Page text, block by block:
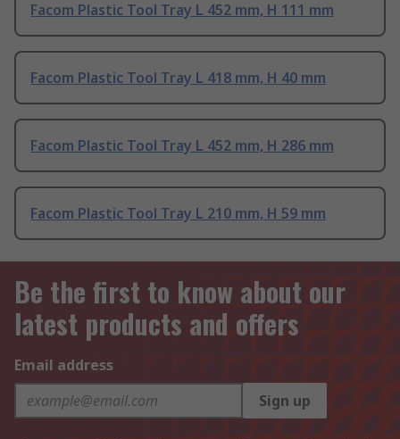
Facom Plastic Tool Tray L 452 mm, H 111 mm
Facom Plastic Tool Tray L 418 mm, H 40 mm
Facom Plastic Tool Tray L 452 mm, H 286 mm
Facom Plastic Tool Tray L 210 mm, H 59 mm
Be the first to know about our
latest products and offers
Email address
Sign up